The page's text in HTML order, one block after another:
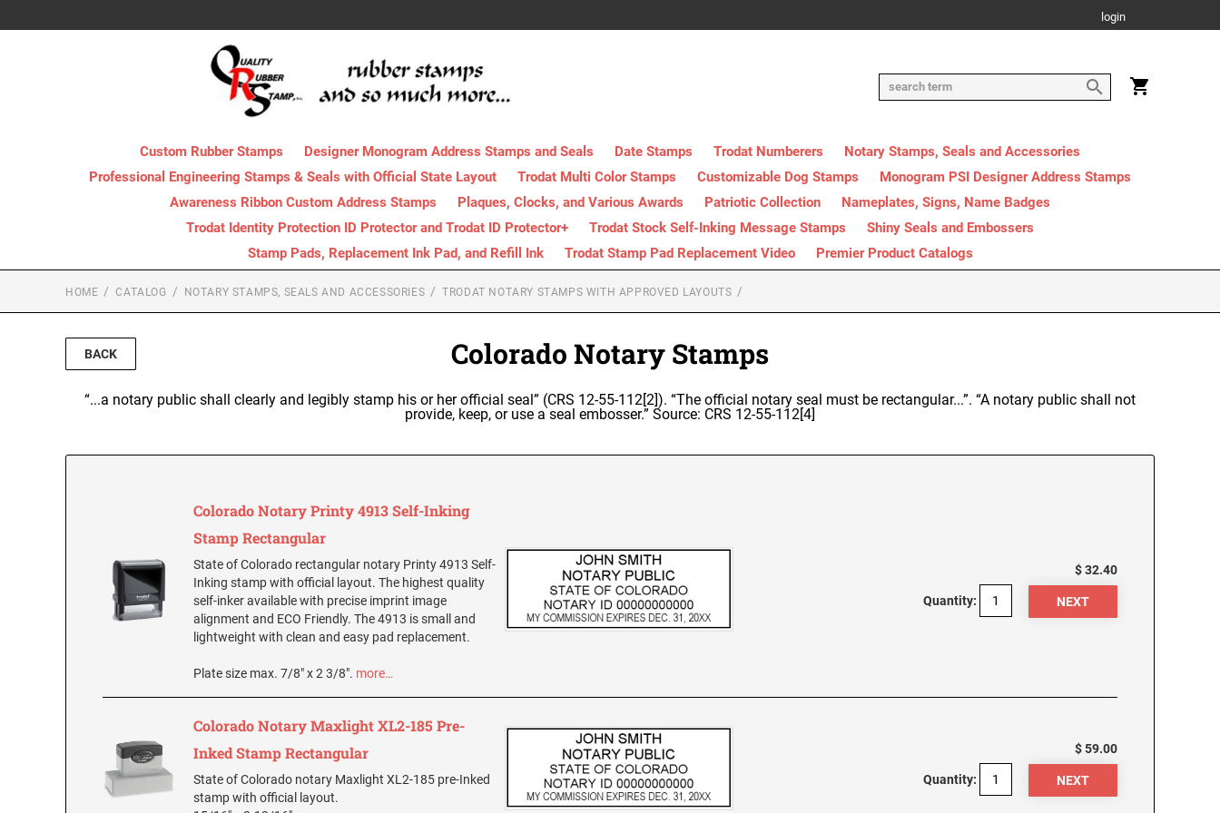
login
Custom Rubber Stamps Designer Monogram Address Stamps and Seals Date Stamps Trodat Numberers
Notary Stamps, Seals and Accessories
Professional Engineering Stamps & Seals with Official State Layout
Trodat Multi Color Stamps Customizable Dog Stamps
Monogram PSI Designer Address Stamps
Awareness Ribbon Custom Address Stamps
Plaques, Clocks, and Various Awards Patriotic Collection
Nameplates, Signs, Name Badges
Trodat Identity Protection ID Protector and Trodat ID Protector+
Trodat Stock Self-Inking Message Stamps
Shiny Seals and Embossers
Stamp Pads, Replacement Ink Pad, and Refill Ink
Trodat Stamp Pad Replacement Video Premier Product Catalogs
HOME CATALOG NOTARY STAMPS, SEALS AND ACCESSORIES TRODAT NOTARY STAMPS WITH APPROVED LAYOUTS
BACK Colorado Notary Stamps
“...a notary public shall clearly and legibly stamp his or her official seal” (CRS 12-55-112[2]). “The official notary seal must be rectangular...”. “A notary public shall not
provide, keep, or use a seal embosser.” Source: CRS 12-55-112[4]
Colorado Notary Printy 4913 Self-Inking
Stamp Rectangular
State of Colorado rectangular notary Printy 4913 Self-
Inking stamp with official layout. The highest quality
self-inker available with precise imprint image
alignment and ECO Friendly. The 4913 is small and
lightweight with clean and easy pad replacement.
Plate size max. 7/8" x 2 3/8". more…
$ 32.40
Quantity:
Colorado Notary Maxlight XL2-185 Pre-
Inked Stamp Rectangular
State of Colorado notary Maxlight XL2-185 pre-Inked
stamp with official layout.
$ 59.00
Quantity: